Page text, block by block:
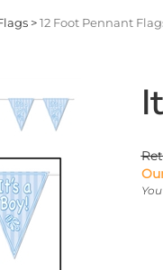
>12 Foot Pennant